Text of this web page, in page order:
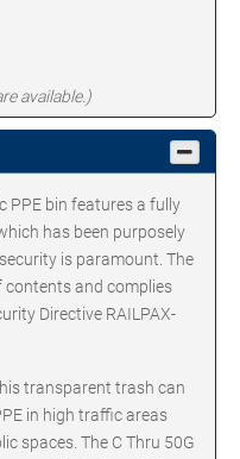
available.)
PPE bin features a fully
has been purposely
is paramount. The
contents and complies
Directive RAILPAX-
transparent trash can
in high traffic areas
spaces. The C Thru 50G